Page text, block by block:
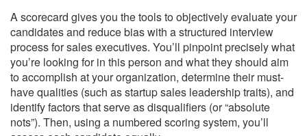
A scorecard gives you the tools to objectively evaluate your
candidates and reduce bias with a structured interview
process for sales executives. You’ll pinpoint precisely what
you’re looking for in this person and what they should aim
to accomplish at your organization, determine their must-
have qualities (such as startup sales leadership traits), and
identify factors that serve as disqualifiers (or “absolute
nots”). Then, using a numbered scoring system, you’ll